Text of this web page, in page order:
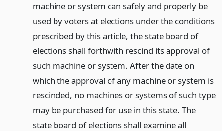
machine or system can safely and properly be
used by voters at elections under the conditions
prescribed by this article, the state board of
elections shall forthwith rescind its approval of
such machine or system. After the date on
which the approval of any machine or system is
rescinded, no machines or systems of such type
may be purchased for use in this state. The
state board of elections shall examine all